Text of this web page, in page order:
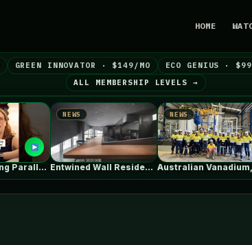
HOME
GREEN INNOVATOR · $149/MO ECO GENIUS ·
ALL MEMBERSHIP LEVELS →
NEWS
Entwined Wall Residence / IGArchitects
NEWS
Australian Vanadium, Alcoa evaluate 50-80MW vanadium…
NEWS